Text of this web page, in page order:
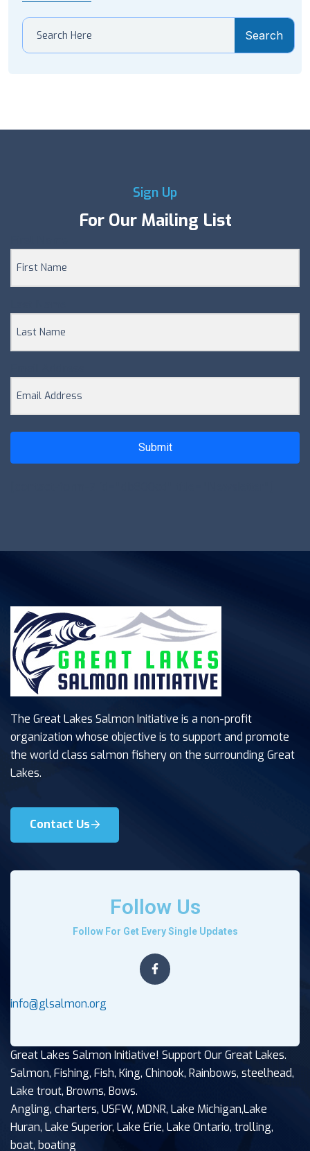
Search
Sign Up
For Our Mailing List
Submit
The Great Lakes Salmon Initiative is a non-profit
organization whose objective is to support and promote
the world class salmon fishery on the surrounding Great
Lakes.
Contact Us
Follow Us
Follow For Get Every Single Updates
info@glsalmon.org
Great Lakes Salmon Initiative! Support Our Great Lakes.
Salmon, Fishing, Fish, King, Chinook, Rainbows, steelhead,
Lake trout, Browns, Bows.
Angling, charters, USFW, MDNR, Lake Michigan,Lake
Huran, Lake Superior, Lake Erie, Lake Ontario, trolling,
boat, boating